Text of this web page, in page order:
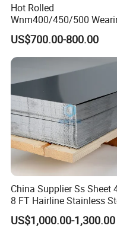
Hot Rolled
Wnm400/450/500
Steel Plate Nm400/450/
Steel Plate for Sale
US$700.00-800.00
China Supplier Ss Sheet
8 FT Hairline Stainless
Plate for Elevator
Decoration
US$1,000.00-1,300.00